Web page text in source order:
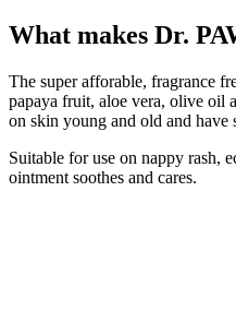
What makes Dr.
The super afforable, fragrance
papaya fruit, aloe vera, olive oil
on skin young and old and have
Suitable for use on nappy rash,
ointment soothes and cares.